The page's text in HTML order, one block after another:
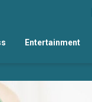
Entertainment